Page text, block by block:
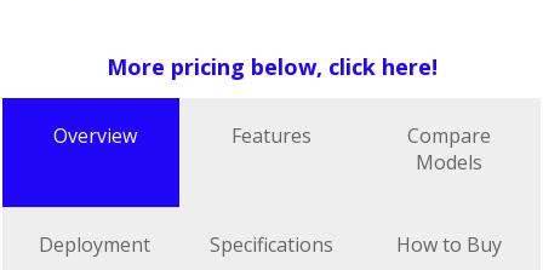
More pricing below, click here!
Overview Features
Compare
Models
Deployment Specifications How to Buy